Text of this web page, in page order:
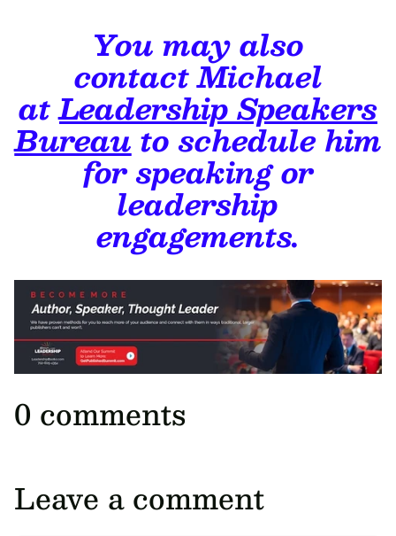
You may also
contact Michael
atLeadership Speakers
Bureautoschedule him
for speaking or
leadership
engagements.
0 comments
Leave a comment